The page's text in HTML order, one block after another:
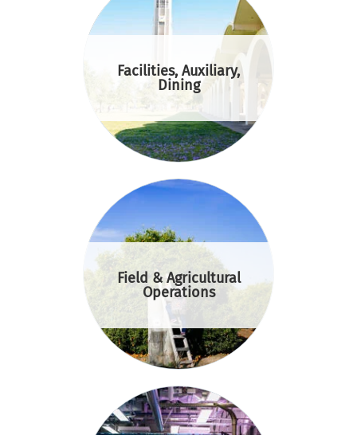
Facilities, Auxiliary,
Dining
Field & Agricultural
Operations